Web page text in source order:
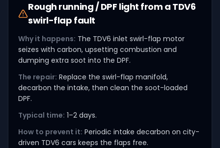
Rough running / DPF light from a TDV6
swirl-flap fault
Why it happens: The TDV6 inlet swirl-flap motor
seizes with carbon, upsetting combustion and
dumping extra soot into the DPF.
The repair: Replace the swirl-flap manifold,
decarbon the intake, then clean the soot-loaded
DPF.
Typical time: 1–2 days.
How to prevent it: Periodic intake decarbon on city-
driven TDV6 cars keeps the flaps free.